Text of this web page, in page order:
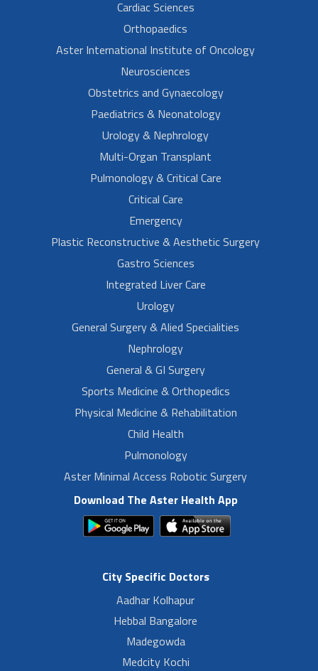
Cardiac Sciences
Orthopaedics
Aster International Institute of Oncology
Neurosciences
Obstetrics and Gynaecology
Paediatrics & Neonatology
Urology & Nephrology
Multi-Organ Transplant
Pulmonology & Critical Care
Critical Care
Emergency
Plastic Reconstructive & Aesthetic Surgery
Gastro Sciences
Integrated Liver Care
Urology
General Surgery & Alied Specialities
Nephrology
General & GI Surgery
Sports Medicine & Orthopedics
Physical Medicine & Rehabilitation
Child Health
Pulmonology
Aster Minimal Access Robotic Surgery
Download The Aster Health App
City Specific Doctors
Aadhar Kolhapur
Hebbal Bangalore
Madegowda
Medcity Kochi